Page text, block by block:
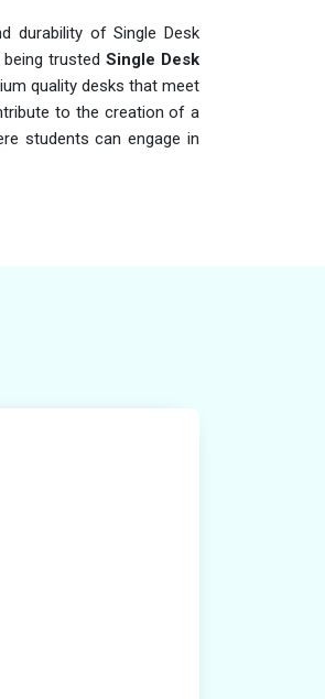
durability of Single Desk
trusted Single Desk
quality desks that meet
to the creation of a
students can engage in